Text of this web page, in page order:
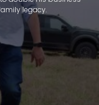
legacy.